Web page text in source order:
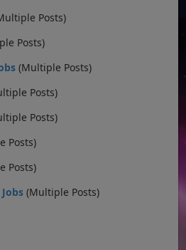
Posts)
Posts)
(Multiple Posts)
Posts)
Posts)
Posts)
Posts)
(Multiple Posts)